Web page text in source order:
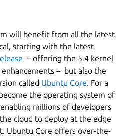
will benefit from all the latest
starting with the latest
– offering the 5.4 kernel
– but also the
called Ubuntu Core. For a
the operating system of
millions of developers
cloud to deploy at the edge
Ubuntu Core offers over-the-